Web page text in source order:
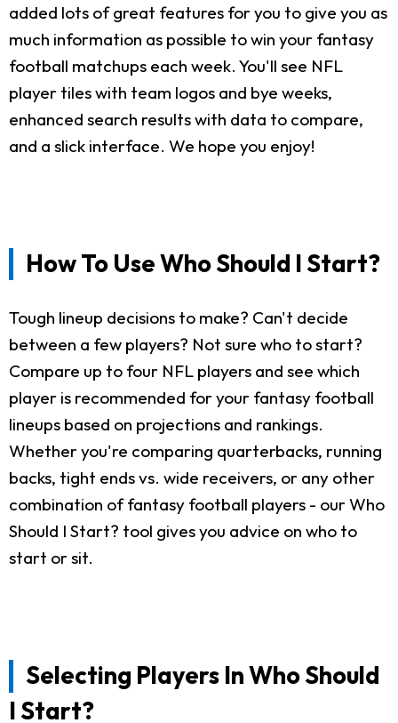
added lots of great features for you to give you as
much information as possible to win your fantasy
football matchups each week. You'll see NFL
player tiles with team logos and bye weeks,
enhanced search results with data to compare,
and a slick interface. We hope you enjoy!
How To Use Who Should I Start?
Tough lineup decisions to make? Can't decide
between a few players? Not sure who to start?
Compare up to four NFL players and see which
player is recommended for your fantasy football
lineups based on projections and rankings.
Whether you're comparing quarterbacks, running
backs, tight ends vs. wide receivers, or any other
combination of fantasy football players - our Who
Should I Start? tool gives you advice on who to
start or sit.
Selecting Players In Who Should
I Start?